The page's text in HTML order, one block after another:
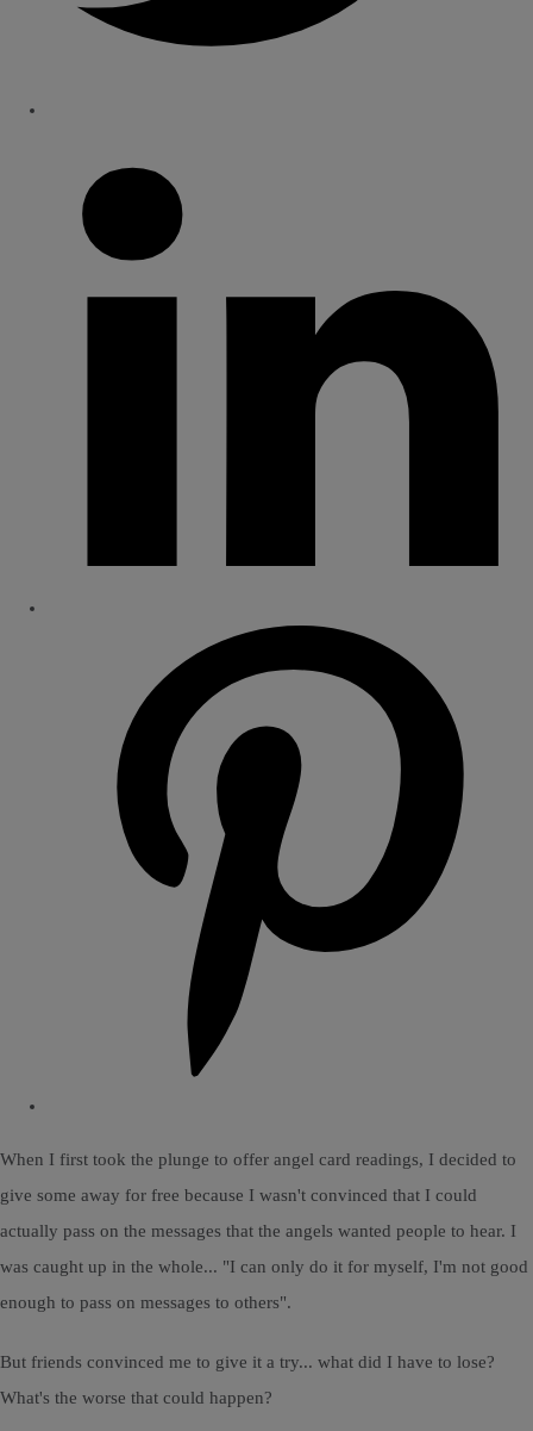
When I first took the plunge to offer angel card readings, I decided to
give some away for free because I wasn't convinced that I could
actually pass on the messages that the angels wanted people to hear. I
was caught up in the whole... "I can only do it for myself, I'm not good
enough to pass on messages to others".
But friends convinced me to give it a try... what did I have to lose?
What's the worse that could happen?